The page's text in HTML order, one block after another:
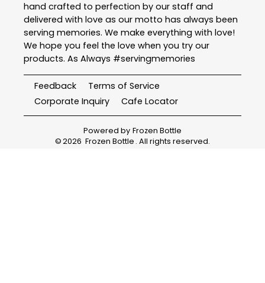
hand crafted to perfection by our staff and
delivered with love as our motto has always been
serving memories. We make everything with love!
We hope you feel the love when you try our
products. As Always #servingmemories
Feedback
Terms of Service
Corporate Inquiry
Cafe Locator
Powered by Frozen Bottle
©2026 Frozen Bottle . All rights reserved.